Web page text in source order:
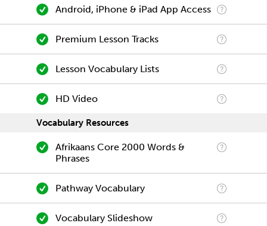
Android, iPhone & iPad App Access
Premium Lesson Tracks
Lesson Vocabulary Lists
HD Video
Vocabulary Resources
Afrikaans Core 2000 Words &
Phrases
Pathway Vocabulary
Vocabulary Slideshow